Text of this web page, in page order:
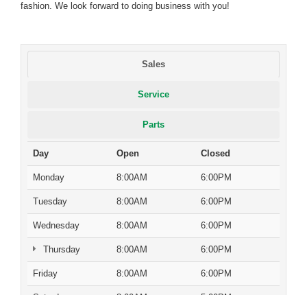
fashion. We look forward to doing business with you!
Sales
Service
Parts
Day Open Closed
Monday 8:00AM 6:00PM
Tuesday 8:00AM 6:00PM
Wednesday 8:00AM 6:00PM
Thursday 8:00AM 6:00PM
Friday 8:00AM 6:00PM